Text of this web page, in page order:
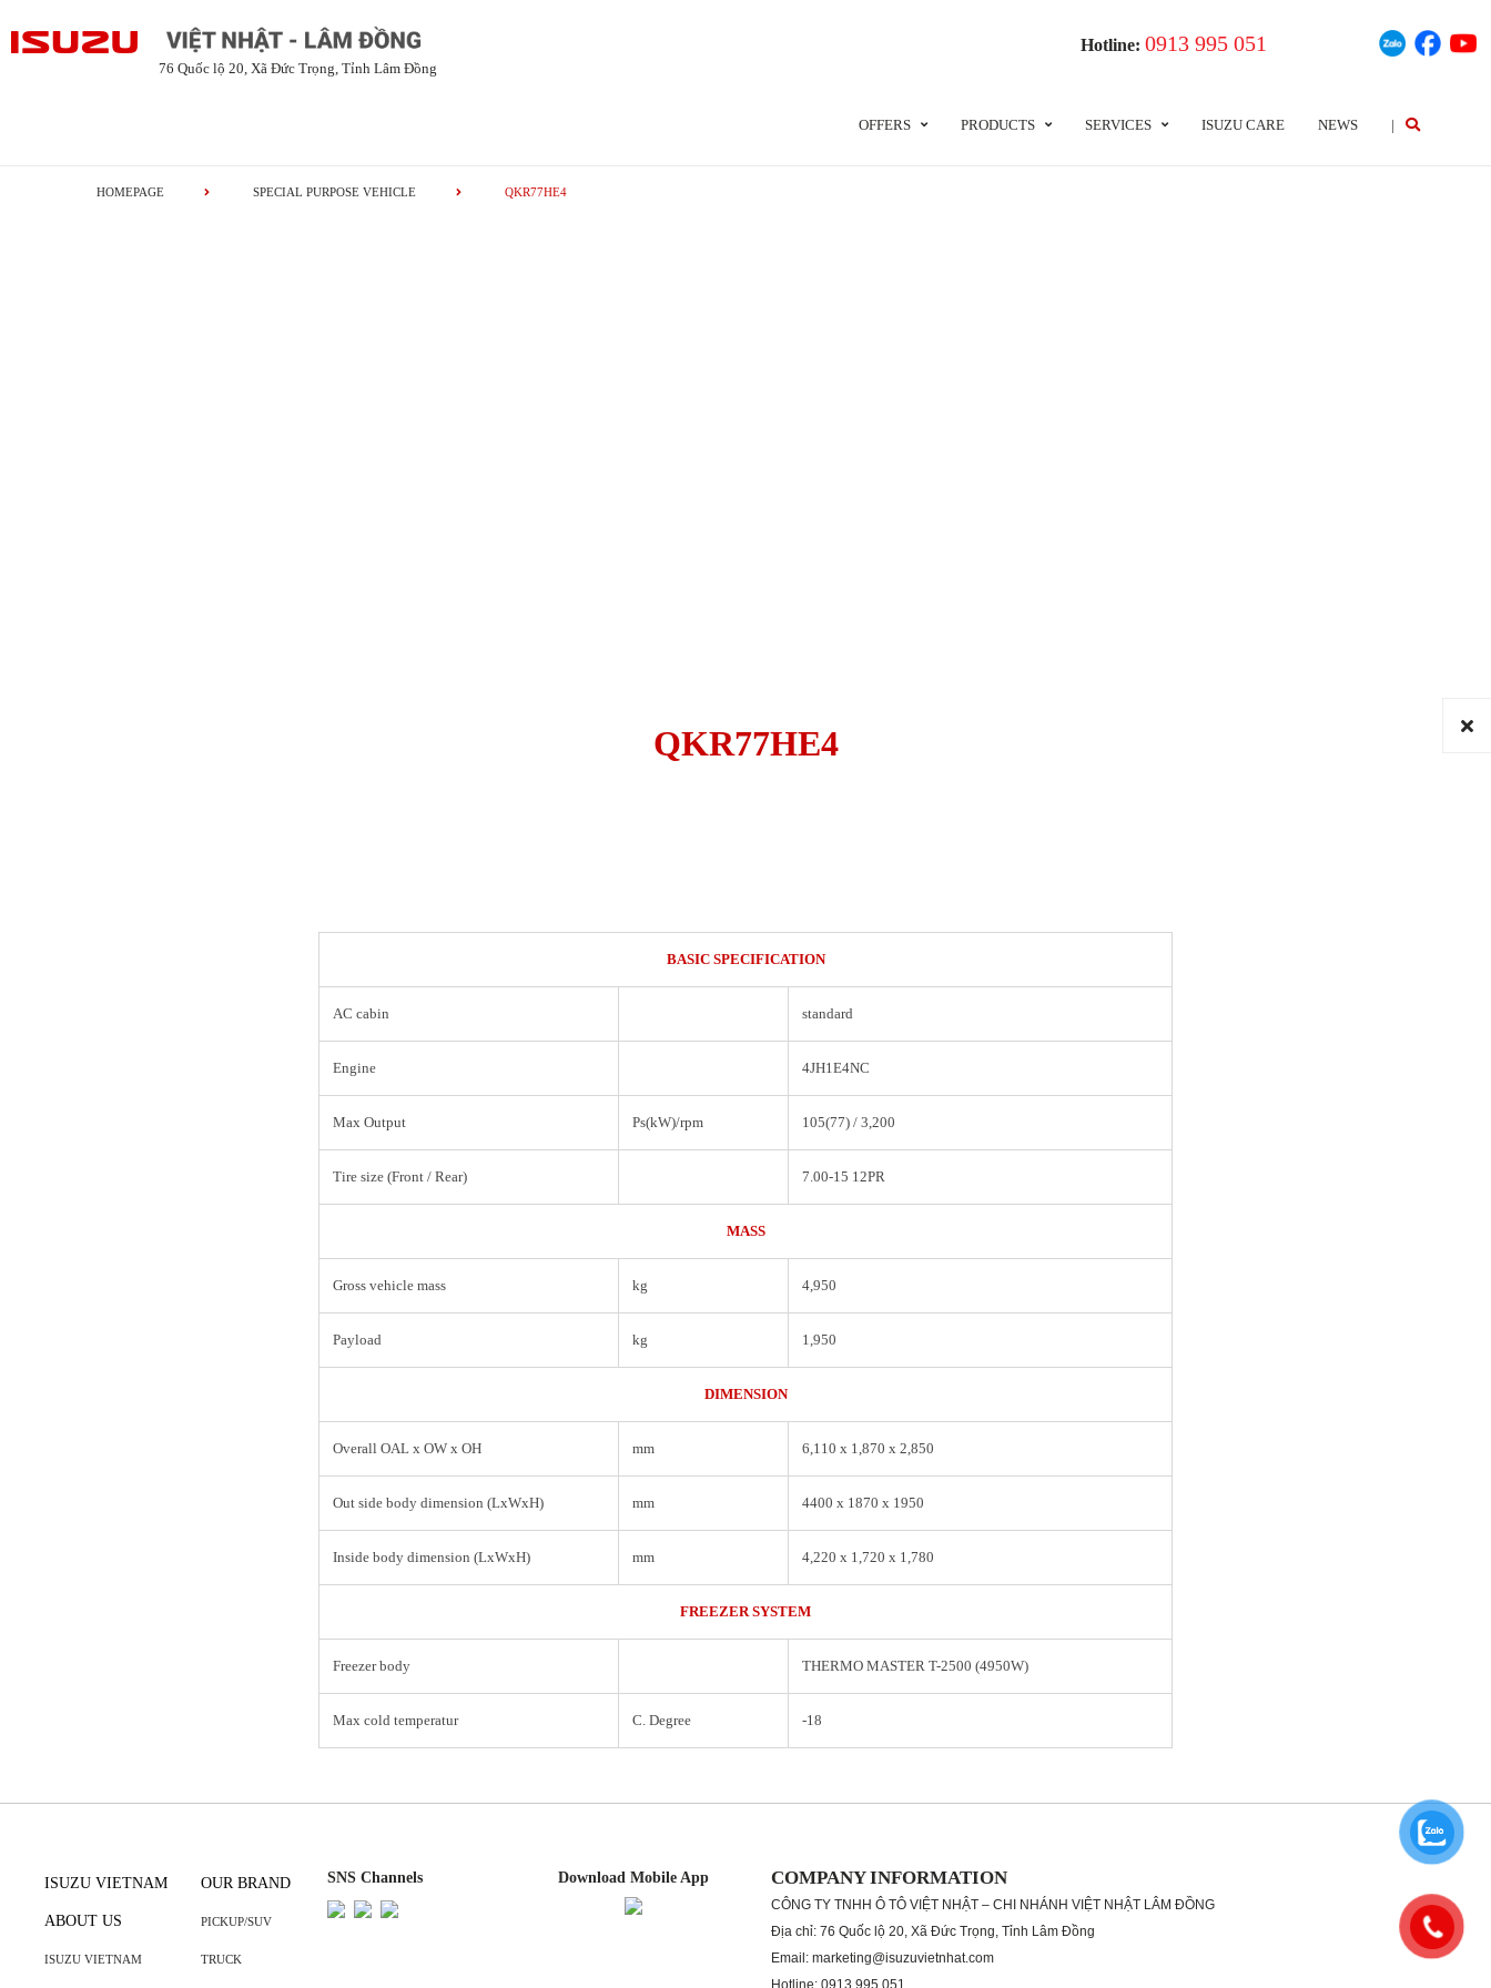
Hotline:0913 995 051
76 Quốc lộ 20, Xã Đức Trọng, Tỉnh Lâm Đồng
OFFERS PRODUCTS SERVICES ISUZU CARE NEWS |
HOMEPAGE SPECIAL PURPOSE VEHICLE QKR77HE4
QKR77HE4
BASIC SPECIFICATION
AC cabin standard
Engine 4JH1E4NC
Max Output Ps(kW)/rpm 105(77) / 3,200
Tire size (Front / Rear) 7.00-15 12PR
MASS
Gross vehicle mass kg 4,950
Payload kg 1,950
DIMENSION
Overall OAL x OW x OH mm 6,110 x 1,870 x 2,850
Out side body dimension (LxWxH) mm 4400 x 1870 x 1950
Inside body dimension (LxWxH) mm 4,220 x 1,720 x 1,780
FREEZER SYSTEM
Freezer body THERMO MASTER T-2500 (4950W)
Max cold temperatur C. Degree -18
ISUZU VIETNAM
ABOUT US
ISUZU VIETNAM
OUR BRAND
PICKUP/SUV
TRUCK
SNS Channels Download Mobile App COMPANY INFORMATION
CÔNG TY TNHH Ô TÔ VIỆT NHẬT – CHI NHÁNH VIỆT NHẬT LÂM ĐỒNG
Địa chỉ: 76 Quốc lộ 20, Xã Đức Trọng, Tỉnh Lâm Đồng
Email: marketing@isuzuvietnhat.com
Hotline: 0913 995 051